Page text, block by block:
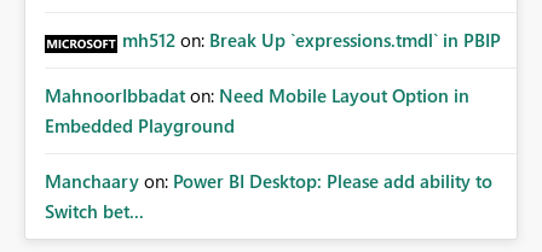
mh512 on: Break Up `expressions.tmdl` in PBIP
MahnoorIbbadat on: Need Mobile Layout Option in
Embedded Playground
Manchaary on: Power BI Desktop: Please add ability to
Switch bet...